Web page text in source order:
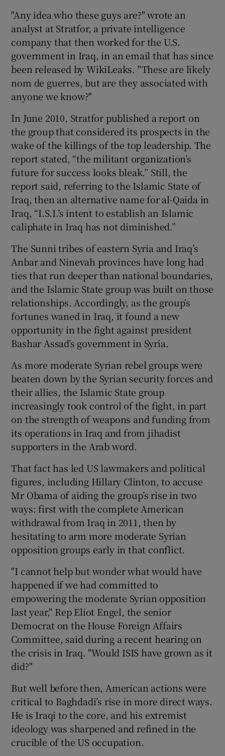
"Any idea who these guys are?" wrote an
analyst at Stratfor, a private intelligence
company that then worked for the U.S.
government in Iraq, in an email that has since
been released by WikiLeaks. "These are likely
nom de guerres, but are they associated with
anyone we know?"
In June 2010, Stratfor published a report on
the group that considered its prospects in the
wake of the killings of the top leadership. The
report stated, “the militant organization’s
future for success looks bleak.” Still, the
report said, referring to the Islamic State of
Iraq, then an alternative name for al-Qaida in
Iraq, “I.S.I.’s intent to establish an Islamic
caliphate in Iraq has not diminished.”
The Sunni tribes of eastern Syria and Iraq’s
Anbar and Ninevah provinces have long had
ties that run deeper than national boundaries,
and the Islamic State group was built on those
relationships. Accordingly, as the group’s
fortunes waned in Iraq, it found a new
opportunity in the fight against president
Bashar Assad’s government in Syria.
As more moderate Syrian rebel groups were
beaten down by the Syrian security forces and
their allies, the Islamic State group
increasingly took control of the fight, in part
on the strength of weapons and funding from
its operations in Iraq and from jihadist
supporters in the Arab word.
That fact has led US lawmakers and political
figures, including Hillary Clinton, to accuse
Mr Obama of aiding the group’s rise in two
ways: first with the complete American
withdrawal from Iraq in 2011, then by
hesitating to arm more moderate Syrian
opposition groups early in that conflict.
"I cannot help but wonder what would have
happened if we had committed to
empowering the moderate Syrian opposition
last year," Rep Eliot Engel, the senior
Democrat on the House Foreign Affairs
Committee, said during a recent hearing on
the crisis in Iraq. "Would ISIS have grown as it
did?"
But well before then, American actions were
critical to Baghdadi’s rise in more direct ways.
He is Iraqi to the core, and his extremist
ideology was sharpened and refined in the
crucible of the US occupation.